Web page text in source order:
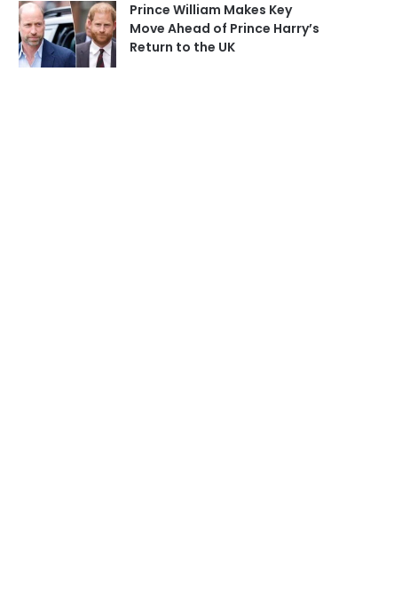
Prince William Makes Key
Move Ahead of Prince Harry’s
Return to the UK